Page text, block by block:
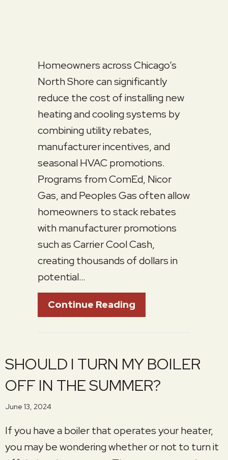
Homeowners across Chicago’s
North Shore can significantly
reduce the cost of installing new
heating and cooling systems by
combining utility rebates,
manufacturer incentives, and
seasonal HVAC promotions.
Programs from ComEd, Nicor
Gas, and Peoples Gas often allow
homeowners to stack rebates
with manufacturer promotions
such as Carrier Cool Cash,
creating thousands of dollars in
potential…
Continue Reading
SHOULD I TURN MY BOILER
OFF IN THE SUMMER?
June 13, 2024
If you have a boiler that operates your heater,
you may be wondering whether or not to turn it